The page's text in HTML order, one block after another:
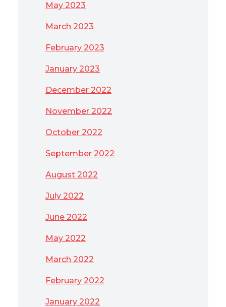
May 2023
March 2023
February 2023
January 2023
December 2022
November 2022
October 2022
September 2022
August 2022
July 2022
June 2022
May 2022
March 2022
February 2022
January 2022